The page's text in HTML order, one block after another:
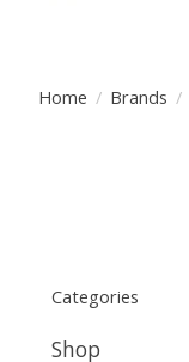
Home / Brands /
Categories
Shop